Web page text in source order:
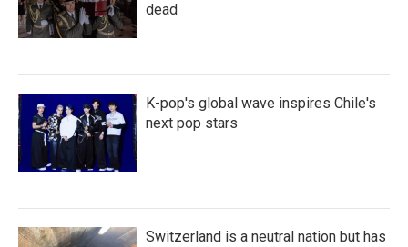
dead
K-pop's global wave inspires Chile's
next pop stars
Switzerland is a neutral nation but has